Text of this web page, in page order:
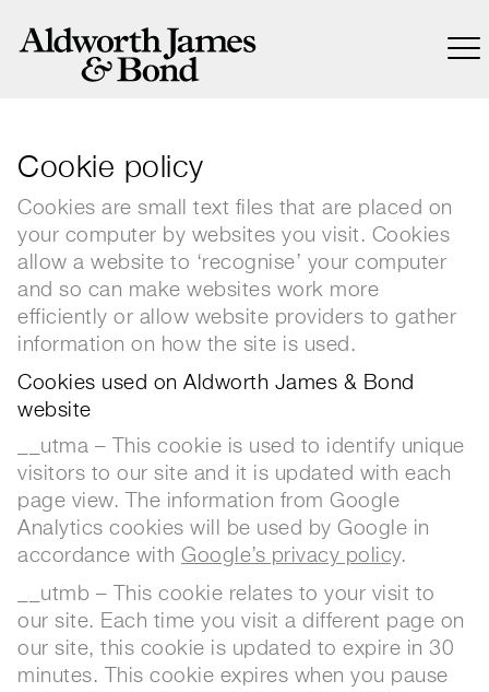
Cookie policy
Cookies are small text files that are placed on
your computer by websites you visit. Cookies
allow a website to ‘recognise’ your computer
and so can make websites work more
efficiently or allow website providers to gather
information on how the site is used.
Cookies used on Aldworth James & Bond
website
__utma – This cookie is used to identify unique
visitors to our site and it is updated with each
page view. The information from Google
Analytics cookies will be used by Google in
accordance with Google’s privacy policy.
__utmb – This cookie relates to your visit to
our site. Each time you visit a different page on
our site, this cookie is updated to expire in 30
minutes. This cookie expires when you pause